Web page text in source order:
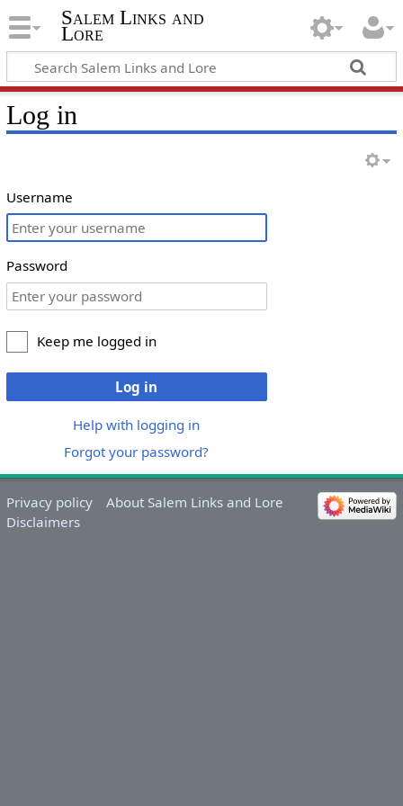
Salem Links and
Lore
Log in
Username
Password
Keep me logged in
Log in
Help with logging in
Forgot your password?
Privacy policy
About Salem Links and Lore
Disclaimers